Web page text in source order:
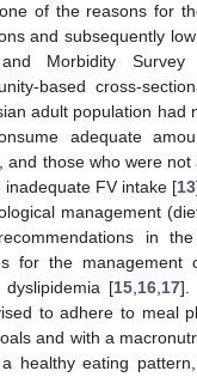
of the reasons for
and subsequently
Morbidity
based cross-
adult population had
adequate
and those who were
inadequate FV intake [13
management
in the
for the management
dyslipidemia [15,16,17].
to adhere to meal
and with a
healthy eating